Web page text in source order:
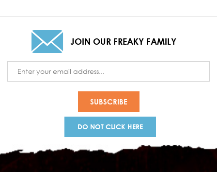
JOIN OUR FREAKY FAMILY
Address
DO NOT CLICK HERE